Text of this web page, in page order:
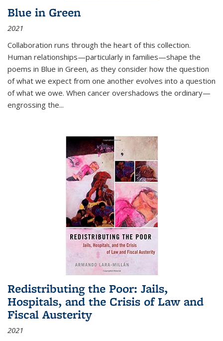
Blue in Green
2021
Collaboration runs through the heart of this collection.
Human relationships—particularly in families—shape the
poems in Blue in Green, as they consider how the question
of what we expect from one another evolves into a question
of what we owe. When cancer overshadows the ordinary—
engrossing the...
Redistributing the Poor: Jails,
Hospitals, and the Crisis of Law and
Fiscal Austerity
2021